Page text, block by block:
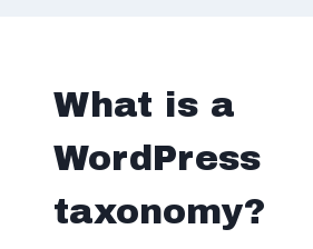
What is a
WordPress
taxonomy?